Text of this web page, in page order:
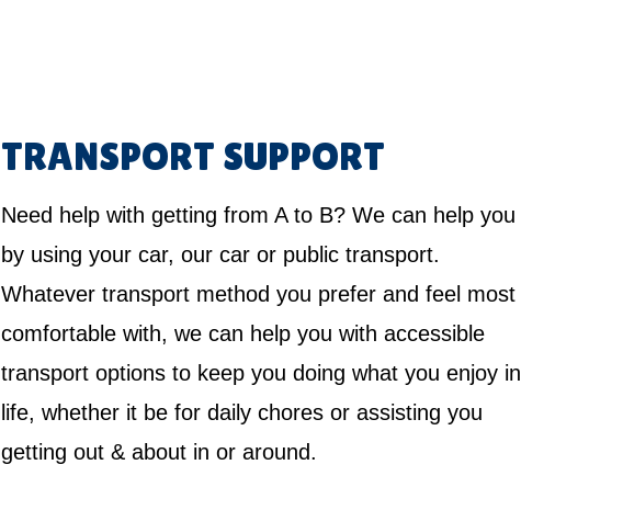
TRANSPORT SUPPORT
Need help with getting from A to B? We can help you
by using your car, our car or public transport.
Whatever transport method you prefer and feel most
comfortable with, we can help you with accessible
transport options to keep you doing what you enjoy in
life, whether it be for daily chores or assisting you
getting out & about in or around.